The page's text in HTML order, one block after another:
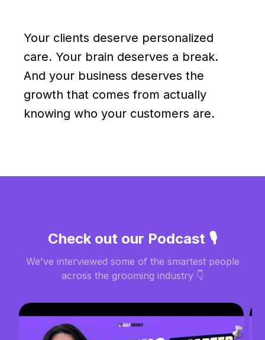
Your clients deserve personalized
care. Your brain deserves a break.
And your business deserves the
growth that comes from actually
knowing who your customers are.
Check out our Podcast 🎙️
We've interviewed some of the smartest people
across the grooming industry 👇